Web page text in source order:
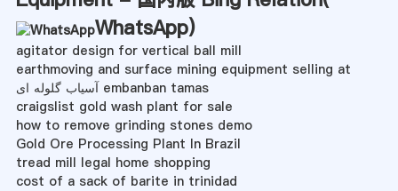
WhatsApp)
agitator design for vertical ball mill
earthmoving and surface mining equipment selling at
آسیاب گلوله ای embanban tamas
craigslist gold wash plant for sale
how to remove grinding stones demo
Gold Ore Processing Plant In Brazil
tread mill legal home shopping
cost of a sack of barite in trinidad